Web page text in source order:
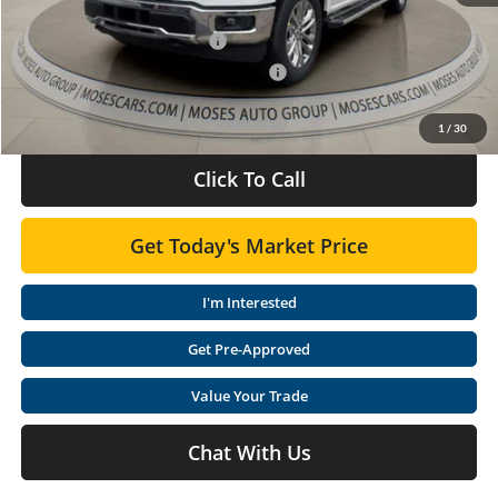
1 / 30
Dealer Discounted Price
$65,877
Retail Customer Cash 11790
-$3,000
SSE Down Payment Assistance 14196
-$1,000
Doc Fee:
+$575
Click To Call
Get Today's Market Price
I'm Interested
Get Pre-Approved
Value Your Trade
Chat With Us